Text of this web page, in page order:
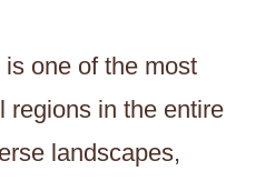
one of the most
regions in the entire
landscapes,